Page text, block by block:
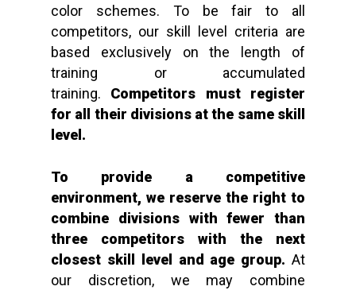
color schemes. To be fair to all
competitors, our skill level criteria are
based exclusively on the length of
training or accumulated
training. Competitors must register
for all their divisions at the same skill
level.
To provide a competitive
environment, we reserve the right to
combine divisions with fewer than
three competitors with the next
closest skill level and age group. At
our discretion, we may combine